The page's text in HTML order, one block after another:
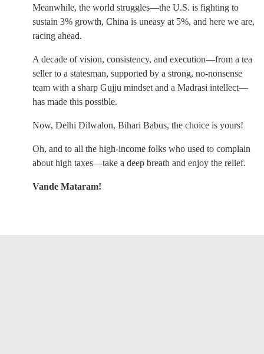
Meanwhile, the world struggles—the U.S. is fighting to
sustain 3% growth, China is uneasy at 5%, and here we are,
racing ahead.
A decade of vision, consistency, and execution—from a tea
seller to a statesman, supported by a strong, no-nonsense
team with a sharp Gujju mindset and a Madrasi intellect—
has made this possible.
Now, Delhi Dilwalon, Bihari Babus, the choice is yours!
Oh, and to all the high-income folks who used to complain
about high taxes—take a deep breath and enjoy the relief.
Vande Mataram!